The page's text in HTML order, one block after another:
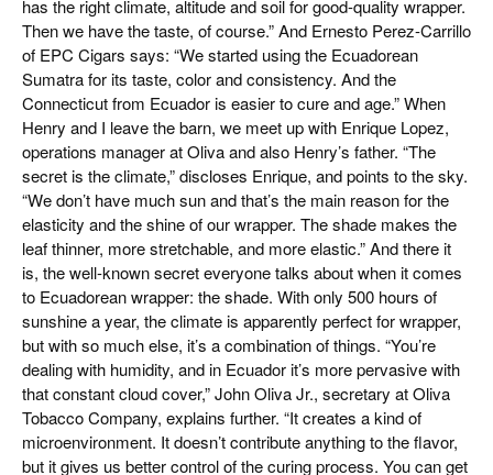
has the right climate, altitude and soil for good-quality wrapper.
Then we have the taste, of course.” And Ernesto Perez-Carrillo
of EPC Cigars says: “We started using the Ecuadorean
Sumatra for its taste, color and consistency. And the
Connecticut from Ecuador is easier to cure and age.” When
Henry and I leave the barn, we meet up with Enrique Lopez,
operations manager at Oliva and also Henry’s father. “The
secret is the climate,” discloses Enrique, and points to the sky.
“We don’t have much sun and that’s the main reason for the
elasticity and the shine of our wrapper. The shade makes the
leaf thinner, more stretchable, and more elastic.” And there it
is, the well-known secret everyone talks about when it comes
to Ecuadorean wrapper: the shade. With only 500 hours of
sunshine a year, the climate is apparently perfect for wrapper,
but with so much else, it’s a combination of things. “You’re
dealing with humidity, and in Ecuador it’s more pervasive with
that constant cloud cover,” John Oliva Jr., secretary at Oliva
Tobacco Company, explains further. “It creates a kind of
microenvironment. It doesn’t contribute anything to the flavor,
but it gives us better control of the curing process. You can get